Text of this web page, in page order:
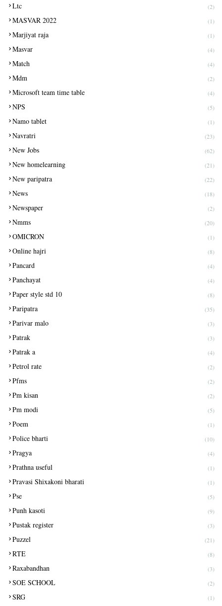
Ltc (2)
MASVAR 2022 (1)
Marjiyat raja (1)
Masvar (4)
Match (4)
Mdm (2)
Microsoft team time table (4)
NPS (5)
Namo tablet (1)
Navratri (23)
New Jobs (62)
New homelearning (21)
New paripatra (22)
News (18)
Newspaper (2)
Nmms (20)
OMICRON (1)
Online hajri (8)
Pancard (4)
Panchayat (4)
Paper style std 10 (8)
Paripatra (35)
Parivar malo (3)
Patrak (3)
Patrak a (4)
Petrol rate (2)
Pfms (2)
Pm kisan (2)
Pm modi (5)
Poem (1)
Police bharti (10)
Pragya (4)
Prathna useful (1)
Pravasi Shixakoni bharati (1)
Pse (5)
Punh kasoti (9)
Pustak register (3)
Puzzel (21)
RTE (8)
Raxabandhan (3)
SOE SCHOOL (2)
SRG (1)